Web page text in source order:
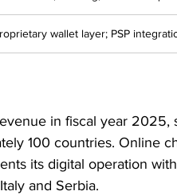
wallet layer; PSP
in fiscal year 2025,
100 countries. Online
its digital operation with
and Serbia.